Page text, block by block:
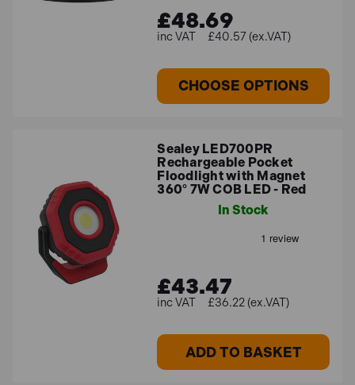
£48.69
£40.57 (ex.VAT)
CHOOSE OPTIONS
Sealey LED700PR
Rechargeable Pocket
Floodlight with Magnet
360° 7W COB LED - Red
In Stock
£43.47
£36.22 (ex.VAT)
ADD TO BASKET